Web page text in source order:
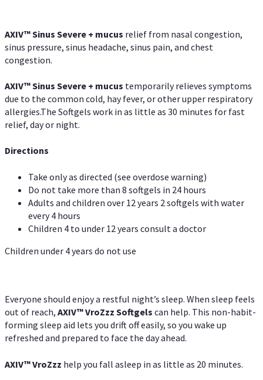
AXIV™Sinus Severe + mucus relief from nasal congestion,
sinus pressure, sinus headache, sinus pain, and chest
congestion.
AXIV™Sinus Severe + mucus temporarily relieves symptoms
due to the common cold, hay fever, or other upper respiratory
allergies.The Softgels work in as little as 30 minutes for fast
relief, day or night.
Directions
Take only as directed (see overdose warning)
Do not take more than 8 softgels in 24 hours
Adults and children over 12 years 2 softgels with water
every 4 hours
Children 4 to under 12 years consult a doctor
Children under 4 years do not use
Everyone should enjoy a restful night’s sleep. When sleep feels
out of reach, AXIV™VroZzz Softgels can help. This non-habit-
forming sleep aid lets you drift off easily, so you wake up
refreshed and prepared to face the day ahead.
AXIV™VroZzz help you fall asleep in as little as 20 minutes.